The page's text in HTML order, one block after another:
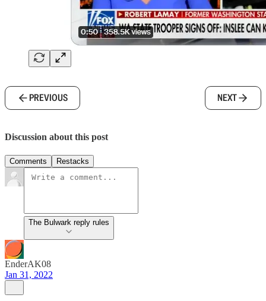
PREVIOUS NEXT
Discussion about this post
Comments Restacks
The Bulwark reply rules
EnderAK08
Jan 31, 2022